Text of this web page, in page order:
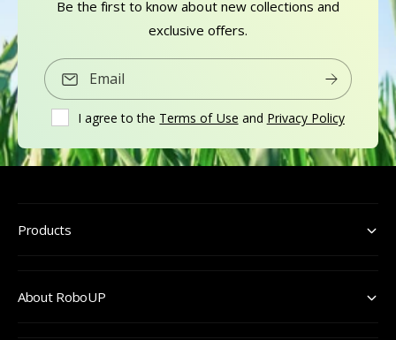
Be the first to know about new collections and
exclusive offers.
Email
I agree to the Terms of Use and Privacy Policy
Products
About RoboUP